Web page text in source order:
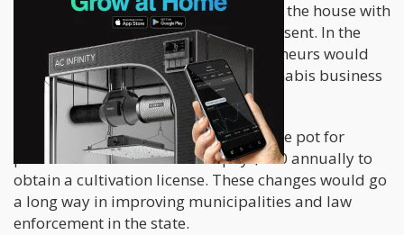
This bill has had its second reading in the house with
zero objections raised by the Reps present. In the
event that this bill is passed, entrepreneurs would
pay a yearly charge of $2,500 for cannabis business
licenses.
Louisiana citizens that wish to cultivate pot for
personal reasons would also pay $100 annually to
obtain a cultivation license. These changes would go
a long way in improving municipalities and law
enforcement in the state.